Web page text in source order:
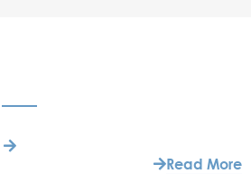
Read More